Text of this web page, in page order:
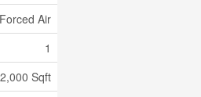
Forced Air
1
Sqft